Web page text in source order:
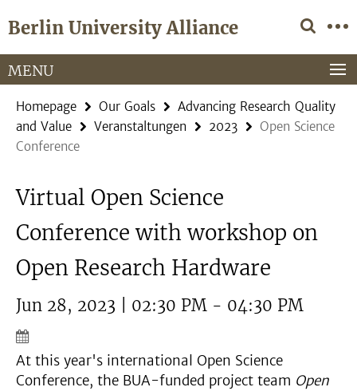
direkt
Inhalt
Berlin University Alliance
Service
Navigation
MENU
Homepage Our Goals
Advancing Research Quality
and Value
Veranstaltungen 2023
Open Science
Conference
Virtual Open Science
Conference with workshop on
Open Research Hardware
Jun 28, 2023 | 02:30 PM - 04:30 PM
At this year's international Open Science
Conference, the BUA-funded project team Open